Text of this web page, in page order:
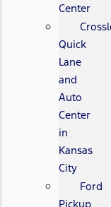
Center
Quick
Lane
and
Auto
Center
in
Kansas
City
Ford
Pickup